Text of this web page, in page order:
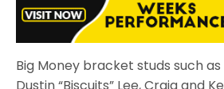
Big Money bracket studs such as